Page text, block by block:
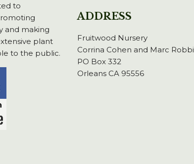
to
and making
plant
to the public.
ADDRESS
Fruitwood Nursery
Corrina Cohen and Marc Robbi
PO Box 332
Orleans CA 95556